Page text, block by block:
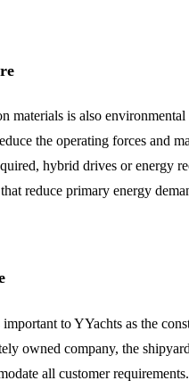
materials is also environmental
the operating forces and
hybrid drives or energy
reduce primary energy
important to YYachts as the
owned company, the
all customer